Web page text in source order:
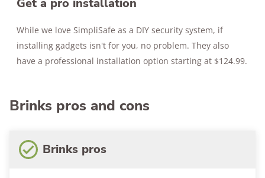
Get a pro installation
While we love SimpliSafe as a DIY security system, if
installing gadgets isn't for you, no problem. They also
have a professional installation option starting at $124.99.
Brinks pros and cons
Brinks pros